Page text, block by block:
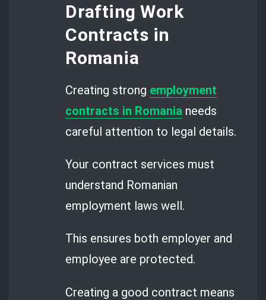
Drafting Work
Contracts in
Romania
Creating strong employment
contracts in Romania needs
careful attention to legal details.
Your contract services must
understand Romanian
employment laws well.
This ensures both employer and
employee are protected.
Creating a good contract means